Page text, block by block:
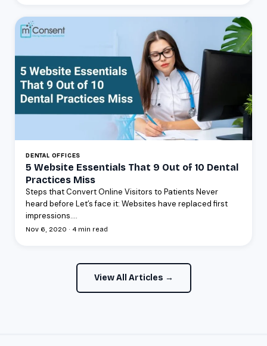
DENTAL OFFICES
5 Website Essentials That 9 Out of 10 Dental
Practices Miss
Steps that Convert Online Visitors to Patients Never
heard before Let’s face it: Websites have replaced first
impressions....
Nov 6, 2020 · 4 min read
View All Articles →